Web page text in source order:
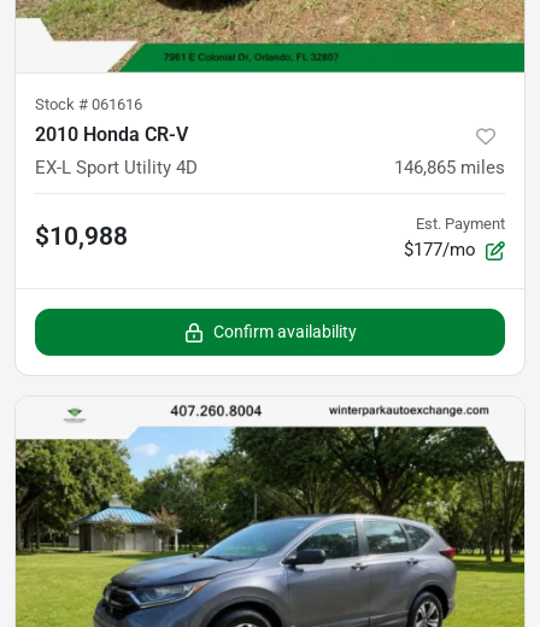
Stock # 061616
2010 Honda CR-V
EX-L Sport Utility 4D 146,865 miles
$10,988 Est. Payment
$177/mo
Confirm availability